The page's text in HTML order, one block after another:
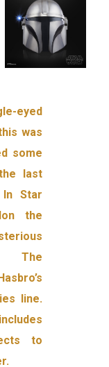
eyed
was
some
last
Star
the
The
line.
to